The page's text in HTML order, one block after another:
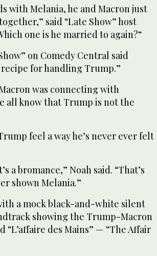
with Melania, he and Macron just
said “Late Show” host
one is he married to again?“
on Comedy Central said
recipe for handling Trump.”
was connecting with
all know that Trump is not the
feel a way he’s never ever felt
a bromance,” Noah said. “That’s
shown Melania.”
a mock black-and-white silent
showing the Trump-Macron
des Mains” — “The Affair